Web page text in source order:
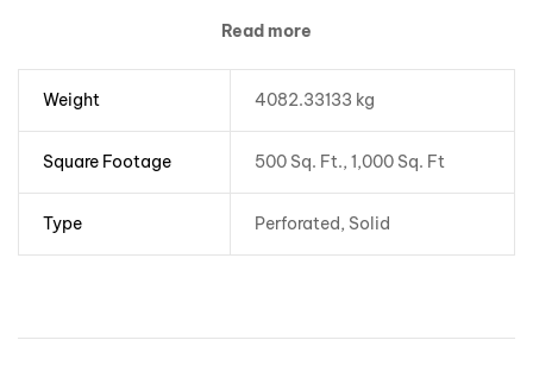
Read more
Weight 4082.33133 kg
Square Footage 500 Sq. Ft., 1,000 Sq. Ft
Type Perforated, Solid